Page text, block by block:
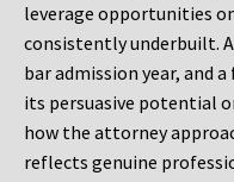
leverage opportunities
consistently underbuilt.
bar admission year, and
its persuasive potential
how the attorney
reflects genuine